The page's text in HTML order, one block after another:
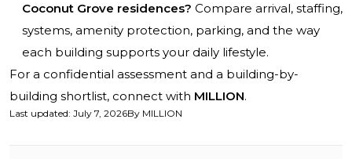
Coconut Grove residences? Compare arrival, staffing,
systems, amenity protection, parking, and the way
each building supports your daily lifestyle.
For a confidential assessment and a building-by-
building shortlist, connect with MILLION.
Last updated: July 7, 2026By MILLION